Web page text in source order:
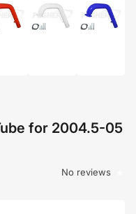
for 2004.5-05
No reviews